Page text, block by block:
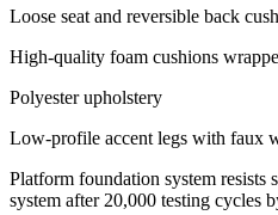
Loose seat and reversible back
High-quality foam cushions
Polyester upholstery
Low-profile accent legs with faux
Platform foundation system resists
system after 20,000 testing cycles